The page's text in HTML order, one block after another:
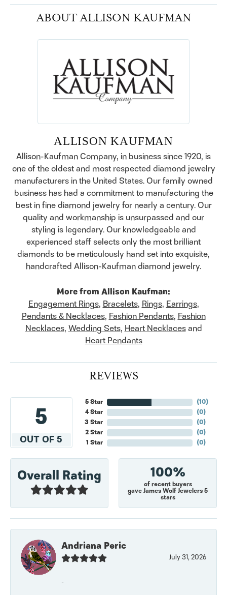
ABOUT ALLISON KAUFMAN
ALLISON KAUFMAN
Allison-Kaufman Company, in business since 1920, is
one of the oldest and most respected diamond jewelry
manufacturers in the United States. Our family owned
business has had a commitment to manufacturing the
best in fine diamond jewelry for nearly a century. Our
quality and workmanship is unsurpassed and our
styling is legendary. Our knowledgeable and
experienced staff selects only the most brilliant
diamonds to be meticulously hand set into exquisite,
handcrafted Allison-Kaufman diamond jewelry.
More from Allison Kaufman:
Engagement Rings, Bracelets, Rings, Earrings,
Pendants & Necklaces, Fashion Pendants, Fashion
Necklaces, Wedding Sets, Heart Necklacesand
Heart Pendants
REVIEWS
5
OUT OF 5
5 Star
4 Star
3 Star
2 Star
1 Star
(10)
(0)
(0)
(0)
(0)
Overall Rating 100%
of recent buyers
gave James Wolf Jewelers 5
stars
Andriana Peric
July 31, 2026
-